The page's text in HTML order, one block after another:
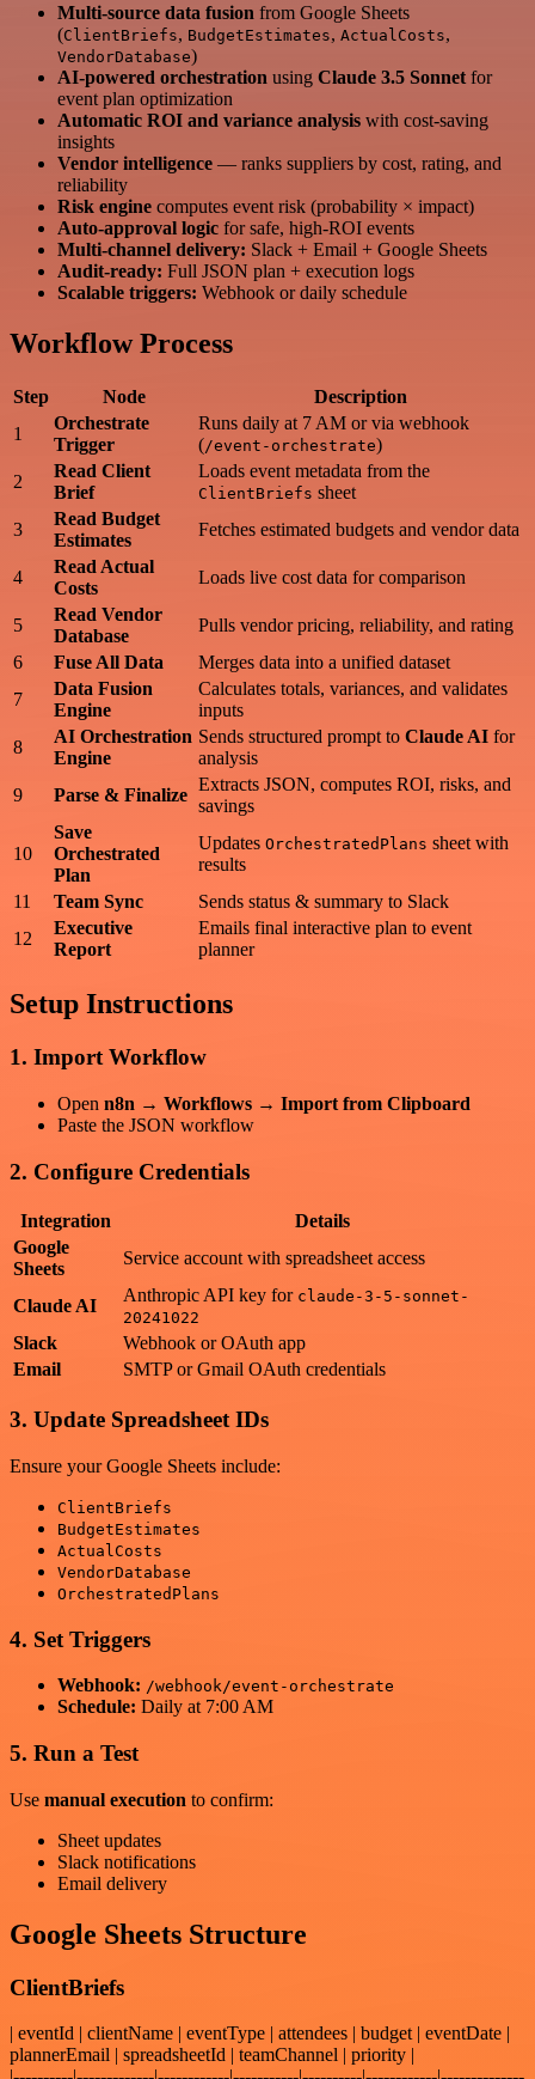
Multi-source data fusion from Google Sheets
(ClientBriefs, BudgetEstimates, ActualCosts,
VendorDatabase)
AI-powered orchestration using Claude 3.5 Sonnet for
event plan optimization
Automatic ROI and variance analysis with cost-saving
insights
Vendor intelligence — ranks suppliers by cost, rating, and
reliability
Risk engine computes event risk (probability × impact)
Auto-approval logic for safe, high-ROI events
Multi-channel delivery: Slack + Email + Google Sheets
Audit-ready: Full JSON plan + execution logs
Scalable triggers: Webhook or daily schedule
Workflow Process
Step Node
Description
1
Orchestrate
Trigger
Runs daily at 7 AM or via webhook
(/event-orchestrate)
2
Read Client
Brief
Loads event metadata from the
ClientBriefs sheet
3
Read Budget
Estimates
Fetches estimated budgets and vendor data
4
Read Actual
Costs
Loads live cost data for comparison
5
Read Vendor
Database
Pulls vendor pricing, reliability, and rating
6
Fuse All Data
Merges data into a unified dataset
7
Data Fusion
Engine
Calculates totals, variances, and validates
inputs
8
AI Orchestration
Engine
Sends structured prompt to Claude AI for
analysis
9
Parse & Finalize
Extracts JSON, computes ROI, risks, and
savings
10
Save
Orchestrated
Plan
Updates OrchestratedPlans sheet with
results
11
Team Sync
Sends status & summary to Slack
12
Executive
Report
Emails final interactive plan to event
planner
Setup Instructions
1. Import Workflow
Open n8n → Workflows → Import from Clipboard
Paste the JSON workflow
2. Configure Credentials
Integration
Details
Google
Sheets
Service account with spreadsheet access
Claude AI
Anthropic API key for claude-3-5-sonnet-
20241022
Slack
Webhook or OAuth app
Email
SMTP or Gmail OAuth credentials
3. Update Spreadsheet IDs
Ensure your Google Sheets include:
ClientBriefs
BudgetEstimates
ActualCosts
VendorDatabase
OrchestratedPlans
4. Set Triggers
Webhook: /webhook/event-orchestrate
Schedule: Daily at 7:00 AM
5. Run a Test
Use manual execution to confirm:
Sheet updates
Slack notifications
Email delivery
Google Sheets Structure
ClientBriefs
| eventId | clientName | eventType | attendees | budget | eventDate |
plannerEmail | spreadsheetId | teamChannel | priority |